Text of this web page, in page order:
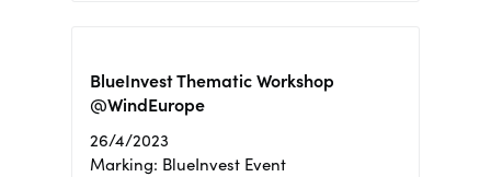
BlueInvest Thematic Workshop
@WindEurope
26/4/2023
Marking: BlueInvest Event